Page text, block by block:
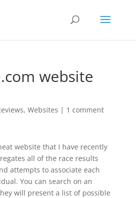
website
, Websites | 1 comment
website that I have recently
all of the race results
attempts to associate each
You can search on an
will present a list of possible